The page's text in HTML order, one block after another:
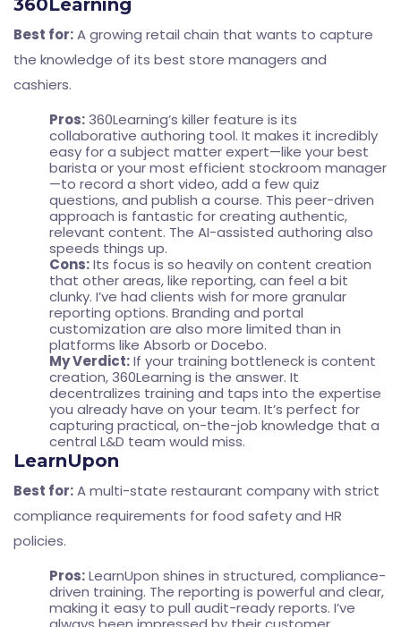
360Learning
Best for:A growing retail chain that wants to capture
the knowledge of its best store managers and
cashiers.
Pros:360Learning’s killer feature is its
collaborative authoring tool. It makes it incredibly
easy for a subject matter expert—like your best
barista or your most efficient stockroom manager
—to record a short video, add a few quiz
questions, and publish a course. This peer-driven
approach is fantastic for creating authentic,
relevant content. The AI-assisted authoring also
speeds things up.
Cons:Its focus is so heavily on content creation
that other areas, like reporting, can feel a bit
clunky. I’ve had clients wish for more granular
reporting options. Branding and portal
customization are also more limited than in
platforms like Absorb or Docebo.
My Verdict:If your training bottleneck is content
creation, 360Learning is the answer. It
decentralizes training and taps into the expertise
you already have on your team. It’s perfect for
capturing practical, on-the-job knowledge that a
central L&D team would miss.
LearnUpon
Best for:A multi-state restaurant company with strict
compliance requirements for food safety and HR
policies.
Pros:LearnUpon shines in structured, compliance-
driven training. The reporting is powerful and clear,
making it easy to pull audit-ready reports. I’ve